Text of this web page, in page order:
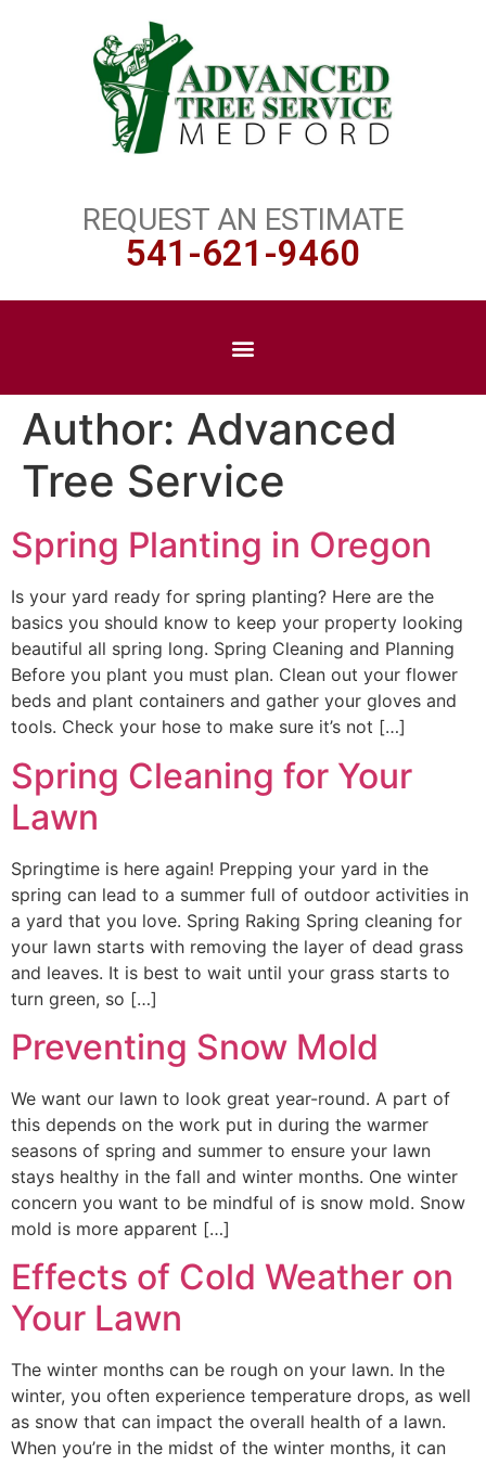
REQUEST AN ESTIMATE
541-621-9460
Author: Advanced
Tree Service
Spring Planting in Oregon
Is your yard ready for spring planting? Here are the
basics you should know to keep your property looking
beautiful all spring long. Spring Cleaning and Planning
Before you plant you must plan. Clean out your flower
beds and plant containers and gather your gloves and
tools. Check your hose to make sure it’s not […]
Spring Cleaning for Your
Lawn
Springtime is here again! Prepping your yard in the
spring can lead to a summer full of outdoor activities in
a yard that you love. Spring Raking Spring cleaning for
your lawn starts with removing the layer of dead grass
and leaves. It is best to wait until your grass starts to
turn green, so […]
Preventing Snow Mold
We want our lawn to look great year-round. A part of
this depends on the work put in during the warmer
seasons of spring and summer to ensure your lawn
stays healthy in the fall and winter months. One winter
concern you want to be mindful of is snow mold. Snow
mold is more apparent […]
Effects of Cold Weather on
Your Lawn
The winter months can be rough on your lawn. In the
winter, you often experience temperature drops, as well
as snow that can impact the overall health of a lawn.
When you’re in the midst of the winter months, it can